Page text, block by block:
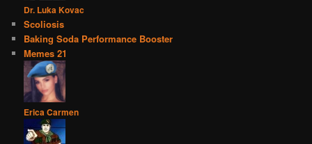
Dr. Luka Kovac
Scoliosis
Baking Soda Performance Booster
Memes 21
Erica Carmen